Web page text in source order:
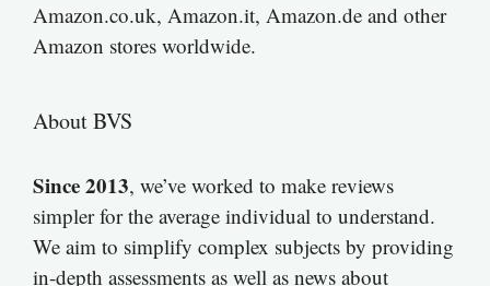
Amazon.co.uk, Amazon.it, Amazon.de and other
Amazon stores worldwide.
About BVS
Since 2013, we’ve worked to make reviews
simpler for the average individual to understand.
We aim to simplify complex subjects by providing
in-depth assessments as well as news about